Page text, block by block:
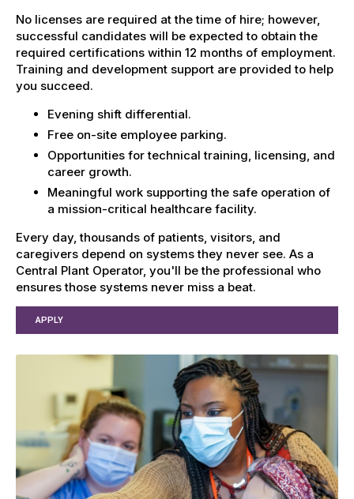
No licenses are required at the time of hire; however,
successful candidates will be expected to obtain the
required certifications within 12 months of employment.
Training and development support are provided to help
you succeed.
Evening shift differential.
Free on-site employee parking.
Opportunities for technical training, licensing, and
career growth.
Meaningful work supporting the safe operation of
a mission-critical healthcare facility.
Every day, thousands of patients, visitors, and
caregivers depend on systems they never see. As a
Central Plant Operator, you'll be the professional who
ensures those systems never miss a beat.
APPLY